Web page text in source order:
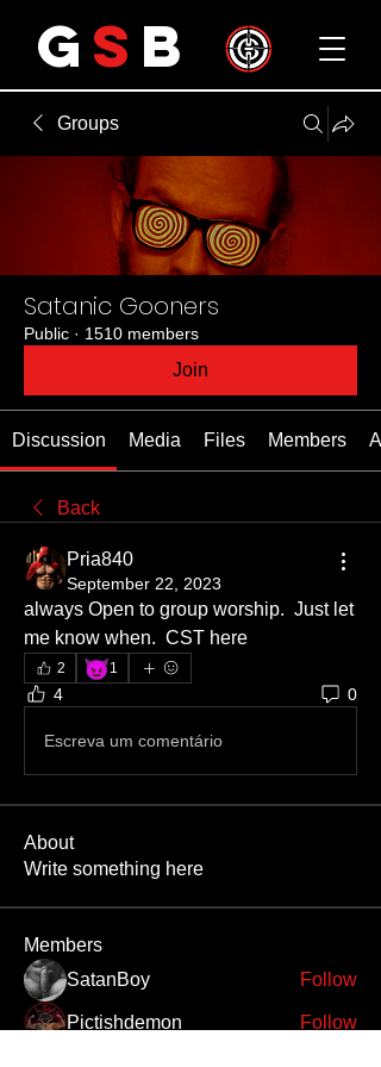
G S B
Groups
Satanic Gooners
Public · 1510 members
Join
Discussion Media Files Members
Back
Pria840
September 22, 2023
always Open to group worship.  Just let
me know when.  CST here
2 😈1
4 0
Escreva um comentário
About
Write something here
Members
SatanBoy
Follow
Pictishdemon Follow